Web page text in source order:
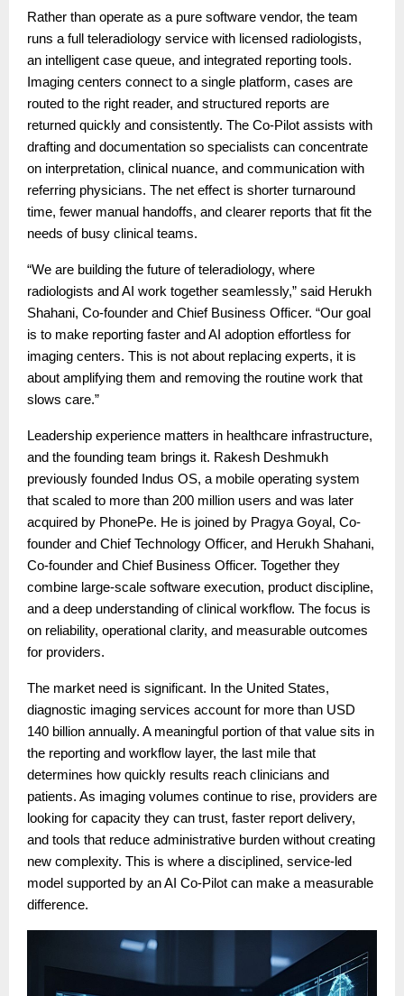
Rather than operate as a pure software vendor, the team
runs a full teleradiology service with licensed radiologists,
an intelligent case queue, and integrated reporting tools.
Imaging centers connect to a single platform, cases are
routed to the right reader, and structured reports are
returned quickly and consistently. The Co-Pilot assists with
drafting and documentation so specialists can concentrate
on interpretation, clinical nuance, and communication with
referring physicians. The net effect is shorter turnaround
time, fewer manual handoffs, and clearer reports that fit the
needs of busy clinical teams.
“We are building the future of teleradiology, where
radiologists and AI work together seamlessly,” said Herukh
Shahani, Co-founder and Chief Business Officer. “Our goal
is to make reporting faster and AI adoption effortless for
imaging centers. This is not about replacing experts, it is
about amplifying them and removing the routine work that
slows care.”
Leadership experience matters in healthcare infrastructure,
and the founding team brings it. Rakesh Deshmukh
previously founded Indus OS, a mobile operating system
that scaled to more than 200 million users and was later
acquired by PhonePe. He is joined by Pragya Goyal, Co-
founder and Chief Technology Officer, and Herukh Shahani,
Co-founder and Chief Business Officer. Together they
combine large-scale software execution, product discipline,
and a deep understanding of clinical workflow. The focus is
on reliability, operational clarity, and measurable outcomes
for providers.
The market need is significant. In the United States,
diagnostic imaging services account for more than USD
140 billion annually. A meaningful portion of that value sits in
the reporting and workflow layer, the last mile that
determines how quickly results reach clinicians and
patients. As imaging volumes continue to rise, providers are
looking for capacity they can trust, faster report delivery,
and tools that reduce administrative burden without creating
new complexity. This is where a disciplined, service-led
model supported by an AI Co-Pilot can make a measurable
difference.